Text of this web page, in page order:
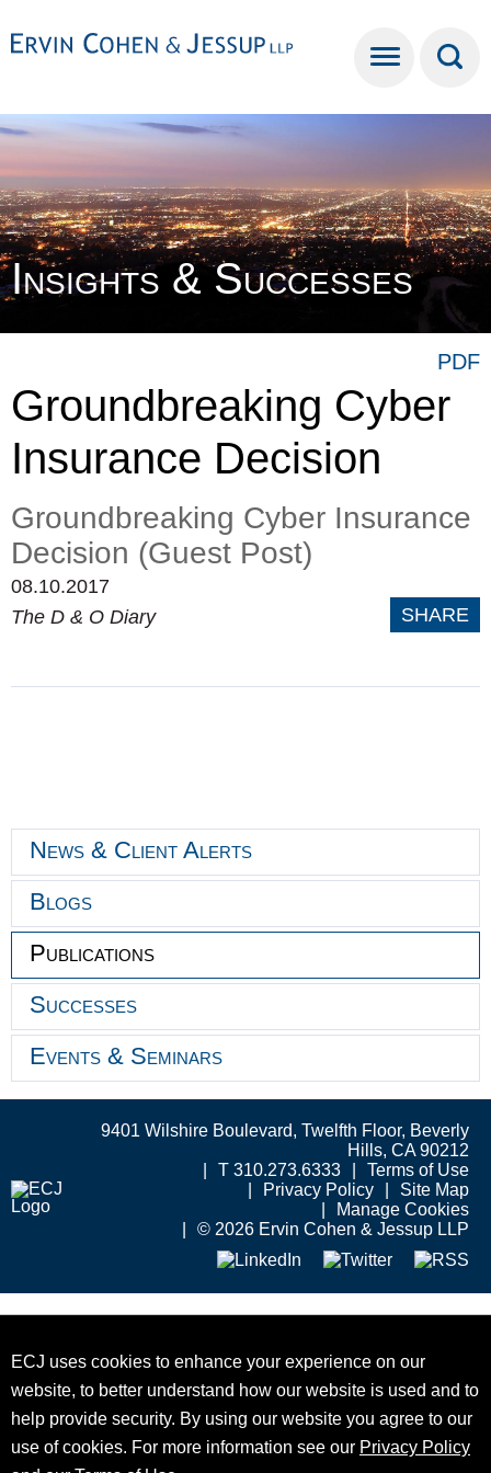
Insights & Successes
News & Client Alerts
Blogs
Publications
Successes
Events & Seminars
Groundbreaking Cyber
Insurance Decision
Groundbreaking Cyber Insurance
Decision (Guest Post)
08.10.2017
The D & O Diary
SHARE
PDF
9401 Wilshire Boulevard, Twelfth Floor, Beverly
Hills, CA 90212
T 310.273.6333
Terms of Use
Privacy Policy
Site Map
Manage Cookies
© 2026 Ervin Cohen & Jessup LLP
ECJ uses cookies to enhance your experience on our
website, to better understand how our website is used and to
help provide security. By using our website you agree to our
use of cookies. For more information see our Privacy Policy